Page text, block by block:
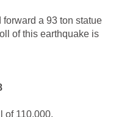
a 93 ton statue
of this earthquake is
of 110,000.